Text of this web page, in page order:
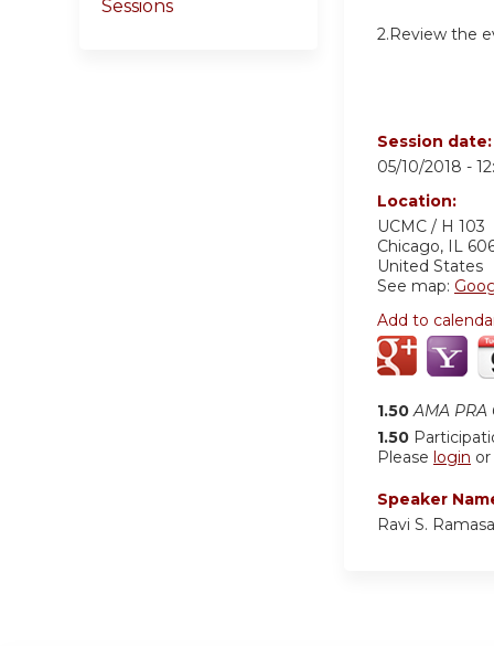
2.Review the
Session
05/10/2018 -
Location:
UCMC / H 103
Chicago, IL
United States
See map:
Add to
1.50 AMA
1.50
Please login or
Speaker
Ravi S.
Sessions